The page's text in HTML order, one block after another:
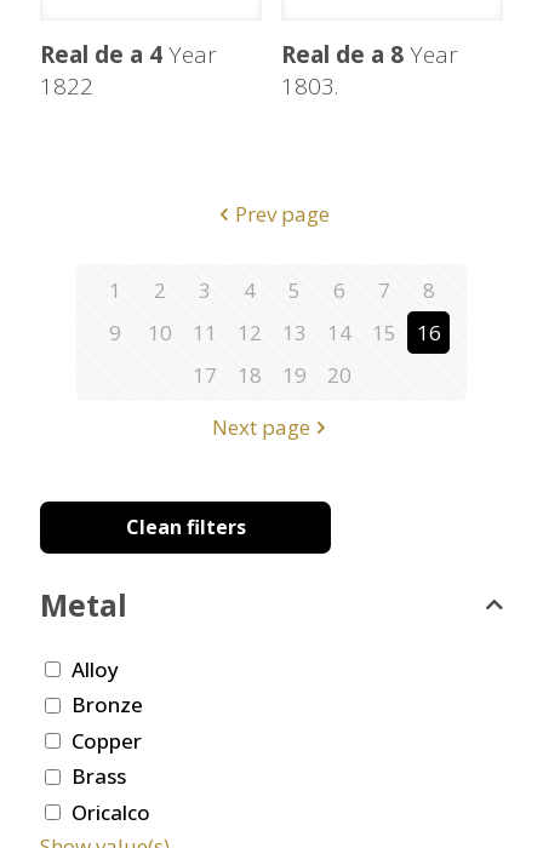
Real de a 4Year
1822
Real de a 8Year
1803.
Prev page
1 2 3 4 5 6 7
8
9
10 11 12 13 14 15
16
17
18 19
20
Next page
Clean filters
Metal
Alloy
Bronze
Copper
Brass
Oricalco